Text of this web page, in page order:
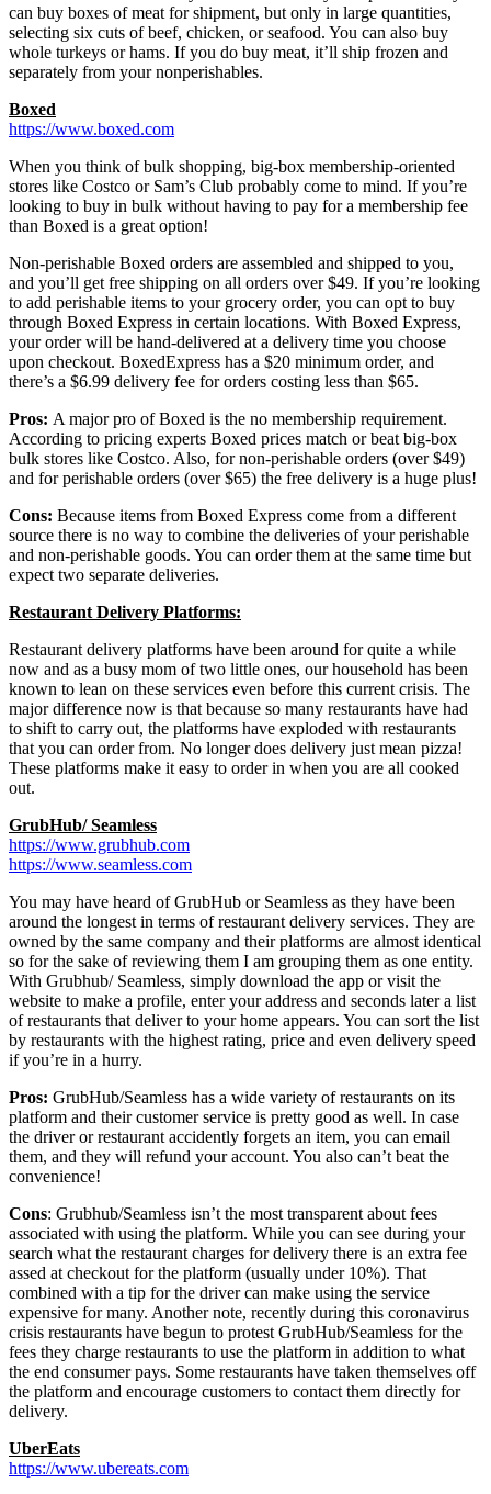
can buy boxes of meat for shipment, but only in large quantities,
selecting six cuts of beef, chicken, or seafood. You can also buy
whole turkeys or hams. If you do buy meat, it’ll ship frozen and
separately from your nonperishables.
Boxed
https://www.boxed.com
When you think of bulk shopping, big-box membership-oriented
stores like Costco or Sam’s Club probably come to mind. If you’re
looking to buy in bulk without having to pay for a membership fee
than Boxed is a great option!
Non-perishable Boxed orders are assembled and shipped to you,
and you’ll get free shipping on all orders over $49. If you’re looking
to add perishable items to your grocery order, you can opt to buy
through Boxed Express in certain locations. With Boxed Express,
your order will be hand-delivered at a delivery time you choose
upon checkout. BoxedExpress has a $20 minimum order, and
there’s a $6.99 delivery fee for orders costing less than $65.
Pros: A major pro of Boxed is the no membership requirement.
According to pricing experts Boxed prices match or beat big-box
bulk stores like Costco. Also, for non-perishable orders (over $49)
and for perishable orders (over $65) the free delivery is a huge plus!
Cons: Because items from Boxed Express come from a different
source there is no way to combine the deliveries of your perishable
and non-perishable goods. You can order them at the same time but
expect two separate deliveries.
Restaurant Delivery Platforms:
Restaurant delivery platforms have been around for quite a while
now and as a busy mom of two little ones, our household has been
known to lean on these services even before this current crisis. The
major difference now is that because so many restaurants have had
to shift to carry out, the platforms have exploded with restaurants
that you can order from. No longer does delivery just mean pizza!
These platforms make it easy to order in when you are all cooked
out.
GrubHub/ Seamless
https://www.grubhub.com
https://www.seamless.com
You may have heard of GrubHub or Seamless as they have been
around the longest in terms of restaurant delivery services. They are
owned by the same company and their platforms are almost identical
so for the sake of reviewing them I am grouping them as one entity.
With Grubhub/ Seamless, simply download the app or visit the
website to make a profile, enter your address and seconds later a list
of restaurants that deliver to your home appears. You can sort the list
by restaurants with the highest rating, price and even delivery speed
if you’re in a hurry.
Pros: GrubHub/Seamless has a wide variety of restaurants on its
platform and their customer service is pretty good as well. In case
the driver or restaurant accidently forgets an item, you can email
them, and they will refund your account. You also can’t beat the
convenience!
Cons: Grubhub/Seamless isn’t the most transparent about fees
associated with using the platform. While you can see during your
search what the restaurant charges for delivery there is an extra fee
assed at checkout for the platform (usually under 10%). That
combined with a tip for the driver can make using the service
expensive for many. Another note, recently during this coronavirus
crisis restaurants have begun to protest GrubHub/Seamless for the
fees they charge restaurants to use the platform in addition to what
the end consumer pays. Some restaurants have taken themselves off
the platform and encourage customers to contact them directly for
delivery.
UberEats
https://www.ubereats.com